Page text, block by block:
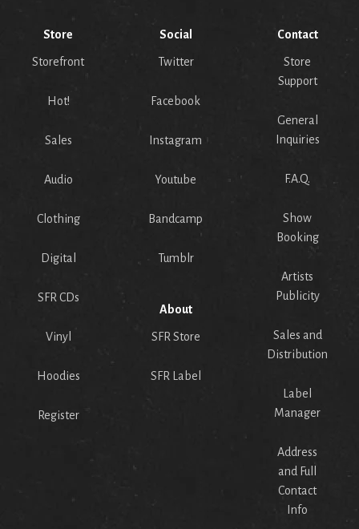
Store
Storefront
Hot!
Sales
Audio
Clothing
Digital
SFR CDs
Vinyl
Hoodies
Register
Social
Twitter
Facebook
Instagram
Youtube
Bandcamp
Tumblr
About
SFR Store
SFR Label
Contact
Store
Support
General
Inquiries
F.A.Q.
Show
Booking
Artists
Publicity
Sales and
Distribution
Label
Manager
Address
and Full
Contact
Info